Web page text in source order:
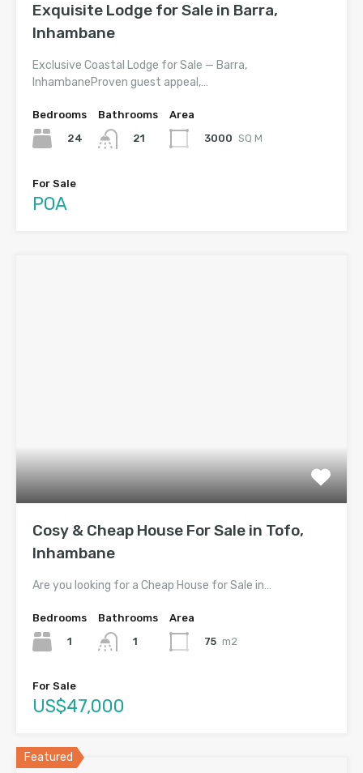
Exquisite Lodge for Sale in Barra,
Inhambane
Exclusive Coastal Lodge for Sale — Barra,
InhambaneProven guest appeal,…
Bedrooms
24
Bathrooms
21
Area
3000 SQ M
For Sale
POA
Cosy & Cheap House For Sale in Tofo,
Inhambane
Are you looking for a Cheap House for Sale in…
Bedrooms
1
Bathrooms
1
Area
75 m2
For Sale
US$47,000
Featured